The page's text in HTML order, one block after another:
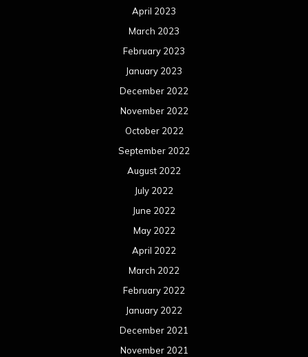
April 2023
March 2023
February 2023
January 2023
December 2022
November 2022
October 2022
September 2022
August 2022
July 2022
June 2022
May 2022
April 2022
March 2022
February 2022
January 2022
December 2021
November 2021